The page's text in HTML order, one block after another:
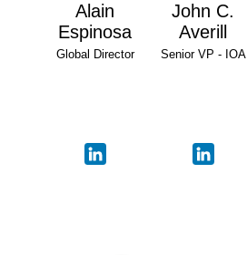
Alain
Espinosa
Global Director
John C.
Averill
Senior VP - IOA